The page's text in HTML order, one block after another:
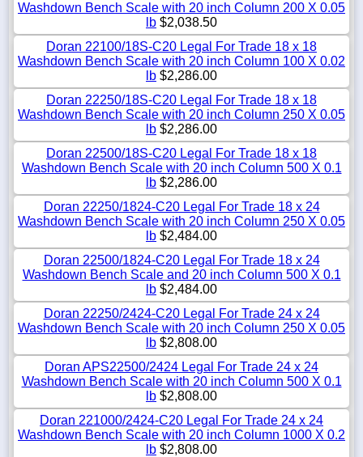
Washdown Bench Scale with 20 inch Column 200 X 0.05
lb $2,038.50
Doran 22100/18S-C20 Legal For Trade 18 x 18
Washdown Bench Scale with 20 inch Column 100 X 0.02
lb $2,286.00
Doran 22250/18S-C20 Legal For Trade 18 x 18
Washdown Bench Scale with 20 inch Column 250 X 0.05
lb $2,286.00
Doran 22500/18S-C20 Legal For Trade 18 x 18
Washdown Bench Scale with 20 inch Column 500 X 0.1
lb $2,286.00
Doran 22250/1824-C20 Legal For Trade 18 x 24
Washdown Bench Scale with 20 inch Column 250 X 0.05
lb $2,484.00
Doran 22500/1824-C20 Legal For Trade 18 x 24
Washdown Bench Scale and 20 inch Column 500 X 0.1
lb $2,484.00
Doran 22250/2424-C20 Legal For Trade 24 x 24
Washdown Bench Scale with 20 inch Column 250 X 0.05
lb $2,808.00
Doran APS22500/2424 Legal For Trade 24 x 24
Washdown Bench Scale with 20 inch Column 500 X 0.1
lb $2,808.00
Doran 221000/2424-C20 Legal For Trade 24 x 24
Washdown Bench Scale with 20 inch Column 1000 X 0.2
lb $2,808.00